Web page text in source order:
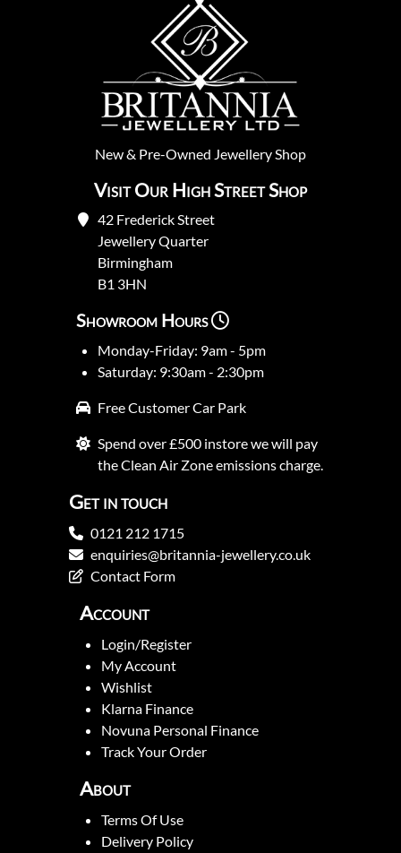
New& Pre-Owned Jewellery Shop
Visit Our High Street Shop
42 Frederick Street
Jewellery Quarter
Birmingham
B1 3HN
Showroom Hours
Monday-Friday: 9am - 5pm
Saturday: 9:30am - 2:30pm
Free Customer Car Park
Spend over £500 instore we will pay
the Clean Air Zone emissions charge.
Get in touch
0121 212 1715
enquiries@britannia-jewellery.co.uk
Contact Form
Account
Login/Register
My Account
Wishlist
Klarna Finance
Novuna Personal Finance
Track Your Order
About
Terms Of Use
Delivery Policy